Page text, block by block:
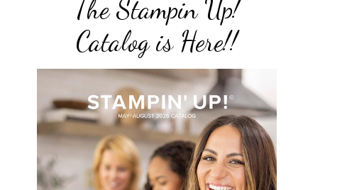
The Stampin Up!
Catalog is Here!!